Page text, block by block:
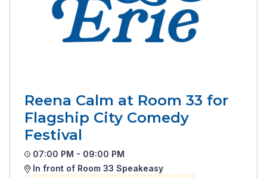
Reena Calm at Room 33 for
Flagship City Comedy
Festival
07:00 PM - 09:00 PM
In front of Room 33 Speakeasy